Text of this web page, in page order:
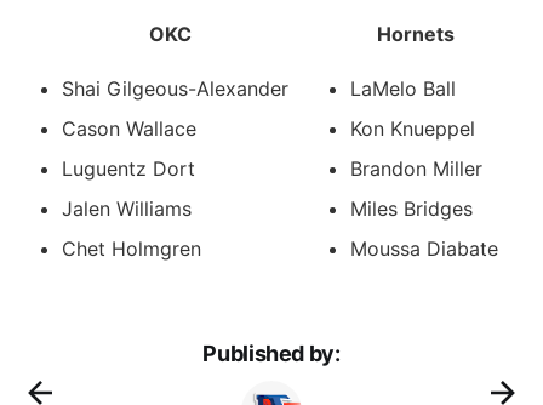
OKC Hornets
Shai Gilgeous-Alexander
Cason Wallace
Luguentz Dort
Jalen Williams
Chet Holmgren
LaMelo Ball
Kon Knueppel
Brandon Miller
Miles Bridges
Moussa Diabate
Published by: